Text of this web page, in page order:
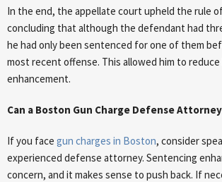
In the end, the appellate court upheld the rule
concluding that although the defendant had
he had only been sentenced for one of them
most recent offense. This allowed him to
enhancement.
Can a Boston Gun Charge Defense
If you face gun charges in Boston, consider
experienced defense attorney. Sentencing
concern, and it makes sense to push back. If